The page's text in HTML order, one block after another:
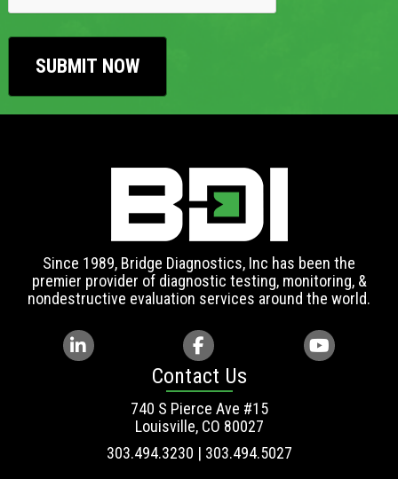
Since 1989, Bridge Diagnostics, Inc has been the
premier provider of diagnostic testing, monitoring, &
nondestructive evaluation services around the world.
Contact Us
740 S Pierce Ave #15
Louisville, CO 80027
303.494.3230 | 303.494.5027